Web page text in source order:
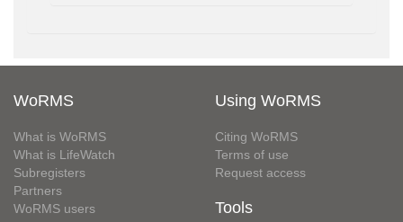
WoRMS
What is WoRMS
What is LifeWatch
Subregisters
Partners
WoRMS users
Using WoRMS
Citing WoRMS
Terms of use
Request access
Tools